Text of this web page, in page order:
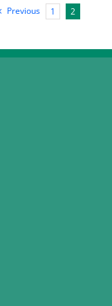
Hold
Fails
Previous 1 2